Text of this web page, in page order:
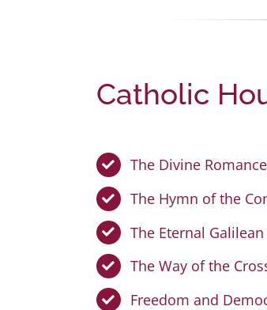
Catholic
The Divine
The Hymn of the
The Eternal
The Way of the
Freedom and